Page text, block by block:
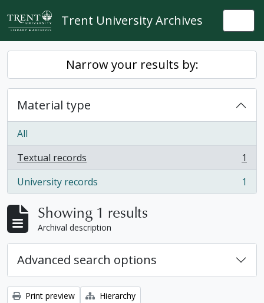
Skip to main content
Trent University Archives
Narrow your results by:
Material type
All
Textual records
, 1 results
1
University records
, 1 results 1
Showing 1 results
Archival description
Advanced search options
Print preview
Hierarchy